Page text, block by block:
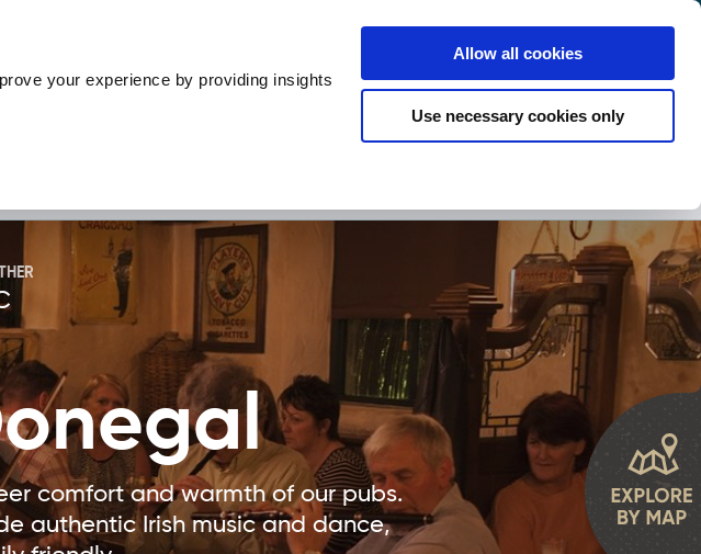
your experience by providing insights
Allow all cookies
Use necessary cookies only
Accommodation
Thank You
comfort and warmth of our pubs.
authentic Irish music and dance,